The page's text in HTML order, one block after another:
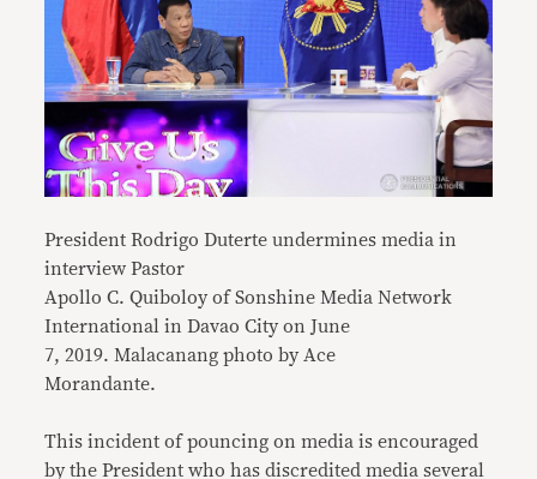
President Rodrigo Duterte undermines media in
interview Pastor
Apollo C. Quiboloy of Sonshine Media Network
International in Davao City on June
7, 2019. Malacanang photo by Ace
Morandante.
This incident of pouncing on media is encouraged
by the President who has discredited media several